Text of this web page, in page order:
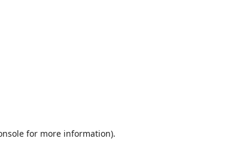
for more information).